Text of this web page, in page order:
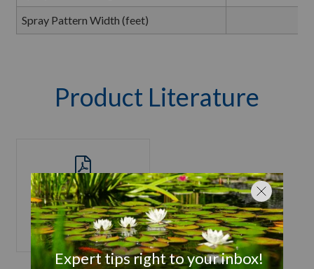
Spray Pattern Width (feet)
Product Literature
Evolution Series
Product Manual